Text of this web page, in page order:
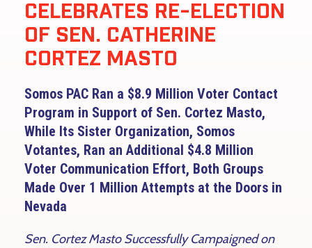
CELEBRATES RE-ELECTION
OF SEN. CATHERINE
CORTEZ MASTO
Somos PAC Ran a $8.9 Million Voter Contact
Program in Support of Sen. Cortez Masto,
While Its Sister Organization, Somos
Votantes, Ran an Additional $4.8 Million
Voter Communication Effort, Both Groups
Made Over 1 Million Attempts at the Doors in
Nevada
Sen. Cortez Masto Successfully Campaigned on